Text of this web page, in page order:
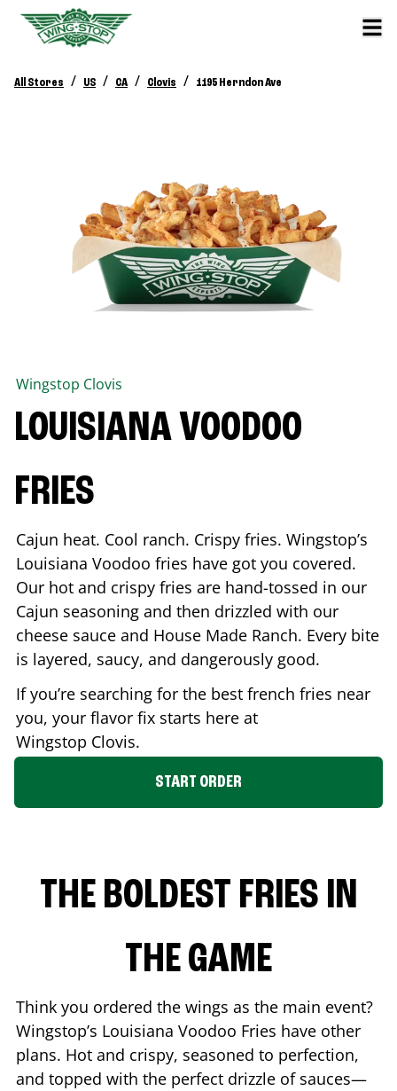
All Stores / US / CA / Clovis / 1195 Herndon Ave
Wingstop Clovis
LOUISIANA VOODOO
FRIES
Cajun heat. Cool ranch. Crispy fries. Wingstop’s
Louisiana Voodoo fries have got you covered.
Our hot and crispy fries are hand-tossed in our
Cajun seasoning and then drizzled with our
cheese sauce and House Made Ranch. Every bite
is layered, saucy, and dangerously good.
If you’re searching for the best french fries near
you, your flavor fix starts here at
Wingstop Clovis.
START ORDER
THE BOLDEST FRIES IN
THE GAME
Think you ordered the wings as the main event?
Wingstop’s Louisiana Voodoo Fries have other
plans. Hot and crispy, seasoned to perfection,
and topped with the perfect drizzle of sauces—